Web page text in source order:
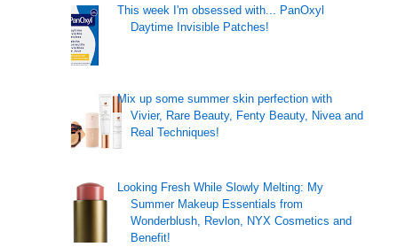
This week I'm obsessed with... PanOxyl
Daytime Invisible Patches!
Mix up some summer skin perfection with
Vivier, Rare Beauty, Fenty Beauty, Nivea and
Real Techniques!
Looking Fresh While Slowly Melting: My
Summer Makeup Essentials from
Wonderblush, Revlon, NYX Cosmetics and
Benefit!